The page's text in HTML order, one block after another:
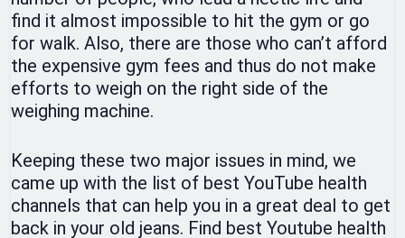
find it almost impossible to hit the gym or go
for walk. Also, there are those who can’t afford
the expensive gym fees and thus do not make
efforts to weigh on the right side of the
weighing machine.
Keeping these two major issues in mind, we
came up with the list of best YouTube health
channels that can help you in a great deal to get
back in your old jeans. Find best Youtube health